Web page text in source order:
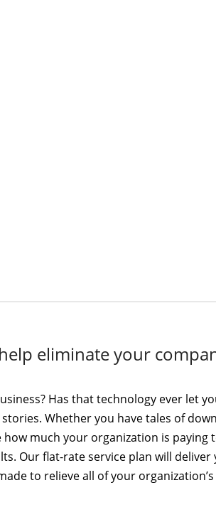
eliminate your
Has that technology ever let
Whether you have tales of
much your organization is paying
Our flat-rate service plan will deliver
to relieve all of your organization’s